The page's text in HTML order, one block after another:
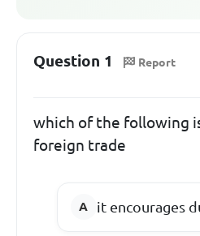
Question 1 Report
which of the following
foreign trade
it encourages